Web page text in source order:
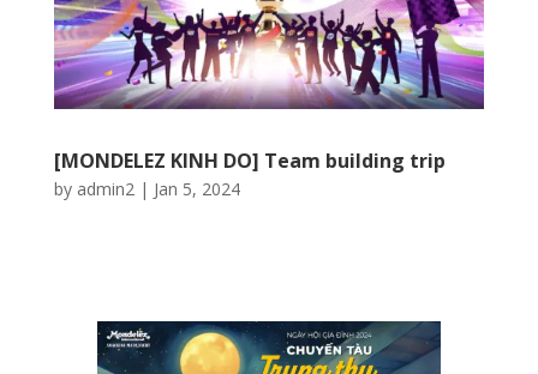
[MONDELEZ KINH DO] Team building trip
by admin2| Jan 5, 2024